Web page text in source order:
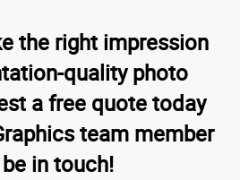
the right impression
quality photo
a free quote today
team member
in touch!